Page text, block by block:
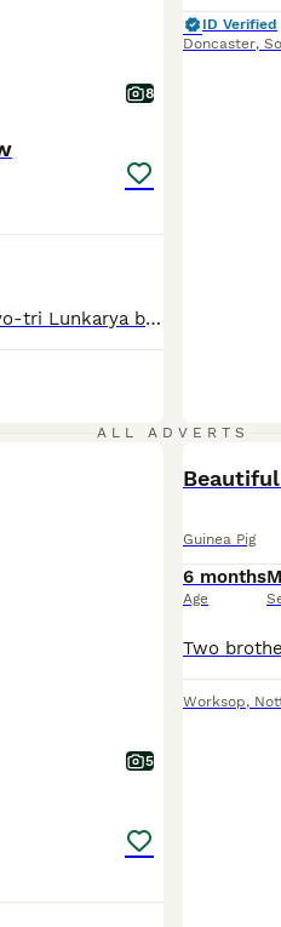
8
Victory- Lunkarya baby boy - ready now £35 Yo-yo-tri Lunkarya baby boy- £50 ready now Teddy- lilac Lunkarya baby boy- £55 ready now Trevor- lunkarya Cali baby boy- ready now £55 Iceland- Lunkarya Cali baby boy-£65 ready 22nd august Douglas- Lunkarya Cali baby boy- £55- ready 22nd august CJ- Lunkarya baby sow- ready now can be paired with a chocolate and white you
ID Verified
Doncaster,
ALL ADVERTS
5
Guinea Pig
6 months
Age
Worksop,